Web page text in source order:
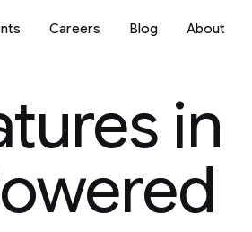
Careers Blog About
in